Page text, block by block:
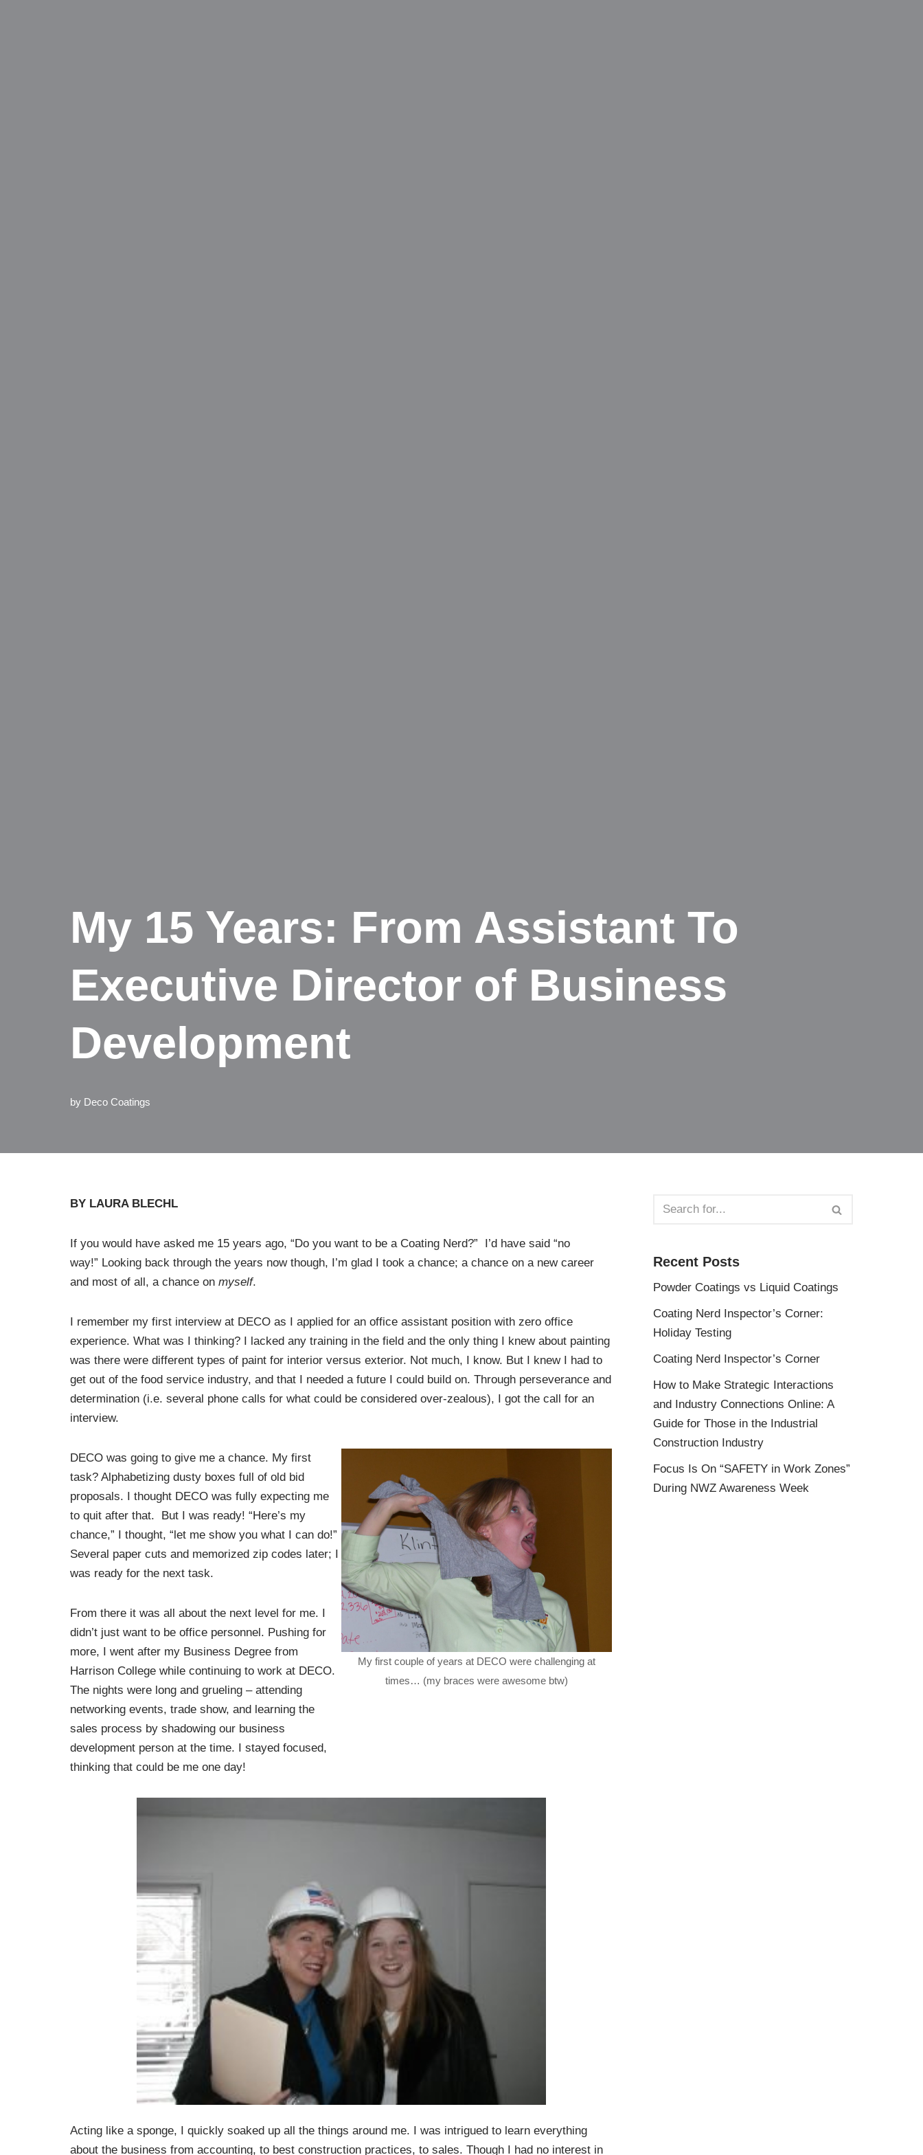
My 15 Years: From Assistant To
Executive Director of Business
Development
by Deco Coatings
BY LAURA BLECHL
If you would have asked me 15 years ago, “Do you want to be a Coating Nerd?” I’d have said “no
way!” Looking back through the years now though, I’m glad I took a chance; a chance on a new career
and most of all, a chance on myself.
I remember my first interview at DECO as I applied for an office assistant position with zero office
experience. What was I thinking? I lacked any training in the field and the only thing I knew about painting
was there were different types of paint for interior versus exterior. Not much, I know. But I knew I had to
get out of the food service industry, and that I needed a future I could build on. Through perseverance and
determination (i.e. several phone calls for what could be considered over-zealous), I got the call for an
interview.
DECO was going to give me a chance. My first
task? Alphabetizing dusty boxes full of old bid
proposals. I thought DECO was fully expecting me
to quit after that. But I was ready! “Here’s my
chance,” I thought, “let me show you what I can do!”
Several paper cuts and memorized zip codes later; I
was ready for the next task.
From there it was all about the next level for me. I
didn’t just want to be office personnel. Pushing for
more, I went after my Business Degree from
Harrison College while continuing to work at DECO.
The nights were long and grueling – attending
networking events, trade show, and learning the
sales process by shadowing our business
development person at the time. I stayed focused,
thinking that could be me one day!
My first couple of years at DECO were challenging at
times… (my braces were awesome btw)
Acting like a sponge, I quickly soaked up all the things around me. I was intrigued to learn everything
about the business from accounting, to best construction practices, to sales. Though I had no interest in
Recent Posts
Powder Coatings vs Liquid Coatings
Coating Nerd Inspector’s Corner:
Holiday Testing
Coating Nerd Inspector’s Corner
How to Make Strategic Interactions
and Industry Connections Online: A
Guide for Those in the Industrial
Construction Industry
Focus Is On “SAFETY in Work Zones”
During NWZ Awareness Week